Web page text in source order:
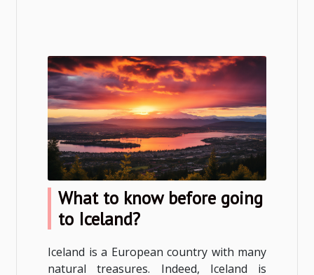
What to know before going
to Iceland?
Iceland is a European country with many
natural treasures. Indeed, Iceland is